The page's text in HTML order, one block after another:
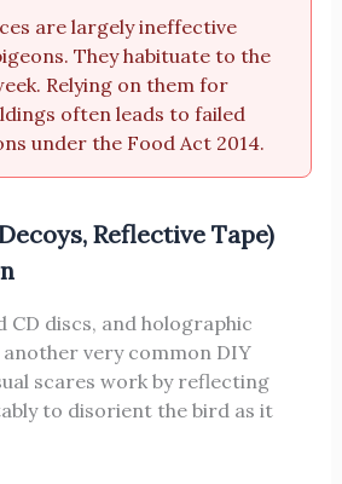
are largely ineffective
They habituate to the
Relying on them for
often leads to failed
under the Food Act 2014.
Reflective Tape)
CD discs, and holographic
very common DIY
scares work by reflecting
to disorient the bird as it